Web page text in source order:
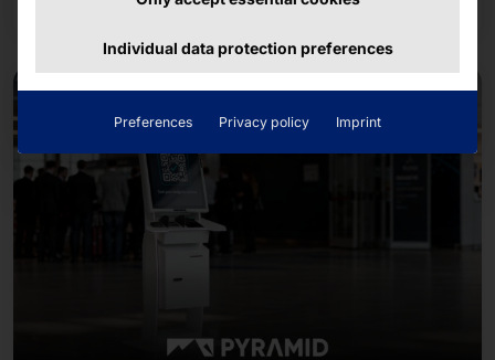
Individual data protection preferences
Preferences Privacy policy Imprint